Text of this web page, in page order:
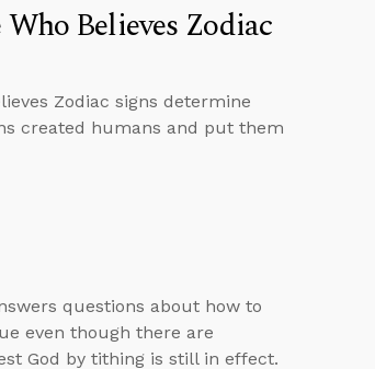
Believes Zodiac
Zodiac signs determine
created humans and put them
questions about how to
even though there are
God by tithing is still in effect.